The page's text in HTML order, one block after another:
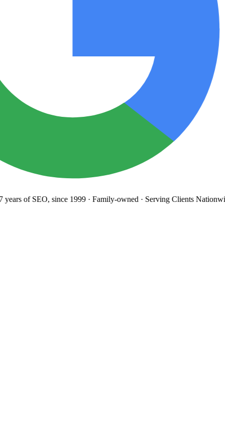
of SEO, since 1999· Family-owned· Serving Clients